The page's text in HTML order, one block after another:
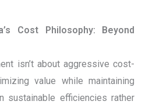
Cost Philosophy: Beyond
isn’t about aggressive cost-
value while maintaining
sustainable efficiencies rather